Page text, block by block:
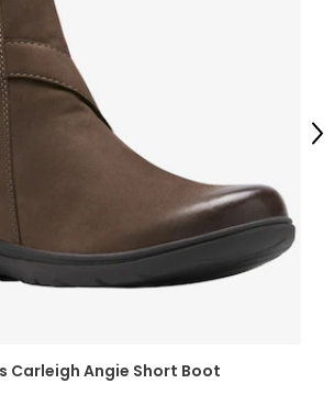
Carleigh Angie Short Boot